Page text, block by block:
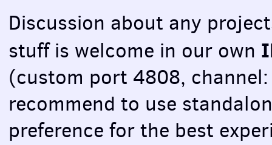
Discussion about any
stuff is welcome in our own
(custom port 4808, channel:
recommend to use
preference for the best